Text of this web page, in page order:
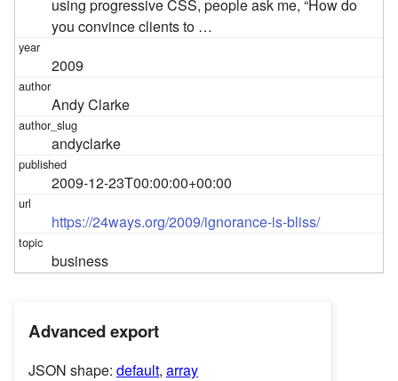
using progressive CSS, people ask me, “How do
you convince clients to …
2009
Andy Clarke
andyclarke
2009-12-23T00:00:00+00:00
https://24ways.org/2009/ignorance-is-bliss/
business
Advanced export
JSON shape: default, array